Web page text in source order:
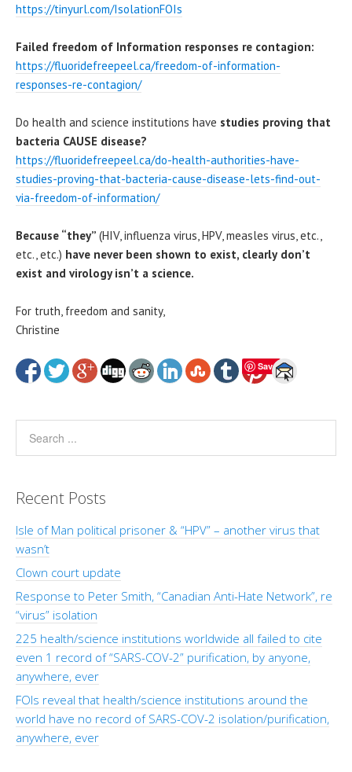
https://tinyurl.com/IsolationFOIs
Failed freedom of Information responses re contagion:
https://fluoridefreepeel.ca/freedom-of-information-
responses-re-contagion/
Do health and science institutions have studies proving that
bacteria CAUSE disease?
https://fluoridefreepeel.ca/do-health-authorities-have-
studies-proving-that-bacteria-cause-disease-lets-find-out-
via-freedom-of-information/
Because “they” (HIV, influenza virus, HPV, measles virus, etc.,
etc., etc.) have never been shown to exist, clearly don’t
exist and virology isn’t a science.
For truth, freedom and sanity,
Christine
Save
Recent Posts
Isle of Man political prisoner & “HPV” – another virus that
wasn’t
Clown court update
Response to Peter Smith, “Canadian Anti-Hate Network”, re
“virus” isolation
225 health/science institutions worldwide all failed to cite
even 1 record of “SARS-COV-2” purification, by anyone,
anywhere, ever
FOIs reveal that health/science institutions around the
world have no record of SARS-COV-2 isolation/purification,
anywhere, ever